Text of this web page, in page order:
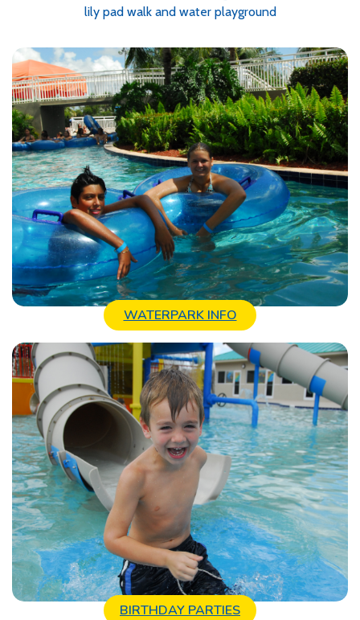
lily pad walk and water playground
WATERPARK INFO
BIRTHDAY PARTIES